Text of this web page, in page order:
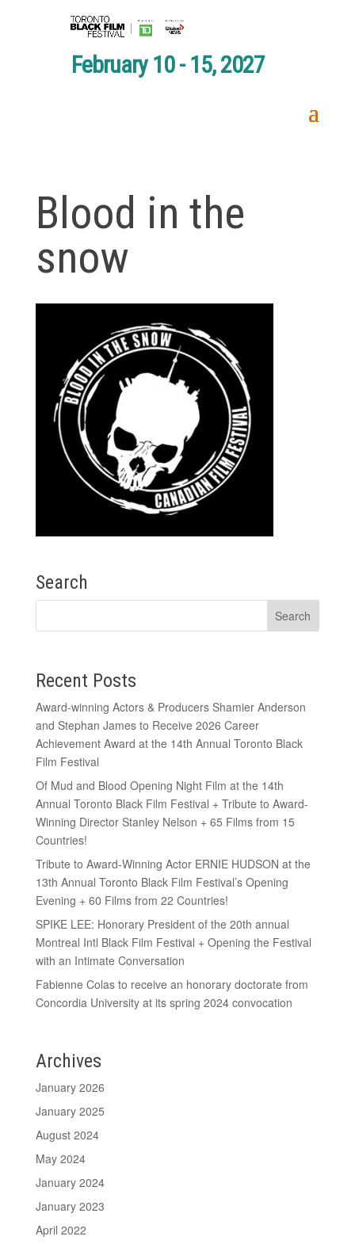
February 10 - 15, 2027
Blood in the
snow
Search
Recent Posts
Award-winning Actors & Producers Shamier Anderson
and Stephan James to Receive 2026 Career
Achievement Award at the 14th Annual Toronto Black
Film Festival
Of Mud and Blood Opening Night Film at the 14th
Annual Toronto Black Film Festival + Tribute to Award-
Winning Director Stanley Nelson + 65 Films from 15
Countries!
Tribute to Award-Winning Actor ERNIE HUDSON at the
13th Annual Toronto Black Film Festival’s Opening
Evening + 60 Films from 22 Countries!
SPIKE LEE: Honorary President of the 20th annual
Montreal Intl Black Film Festival + Opening the Festival
with an Intimate Conversation
Fabienne Colas to receive an honorary doctorate from
Concordia University at its spring 2024 convocation
Archives
January 2026
January 2025
August 2024
May 2024
January 2024
January 2023
April 2022